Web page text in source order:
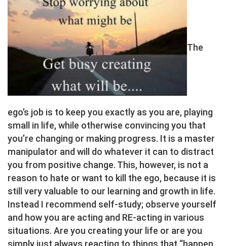
The
ego’s job is to keep you exactly as you are, playing
small in life, while otherwise convincing you that
you’re changing or making progress. It is a master
manipulator and will do whatever it can to distract
you from positive change. This, however, is not a
reason to hate or want to kill the ego, because it is
still very valuable to our learning and growth in life.
Instead I recommend self-study; observe yourself
and how you are acting and RE-acting in various
situations. Are you creating your life or are you